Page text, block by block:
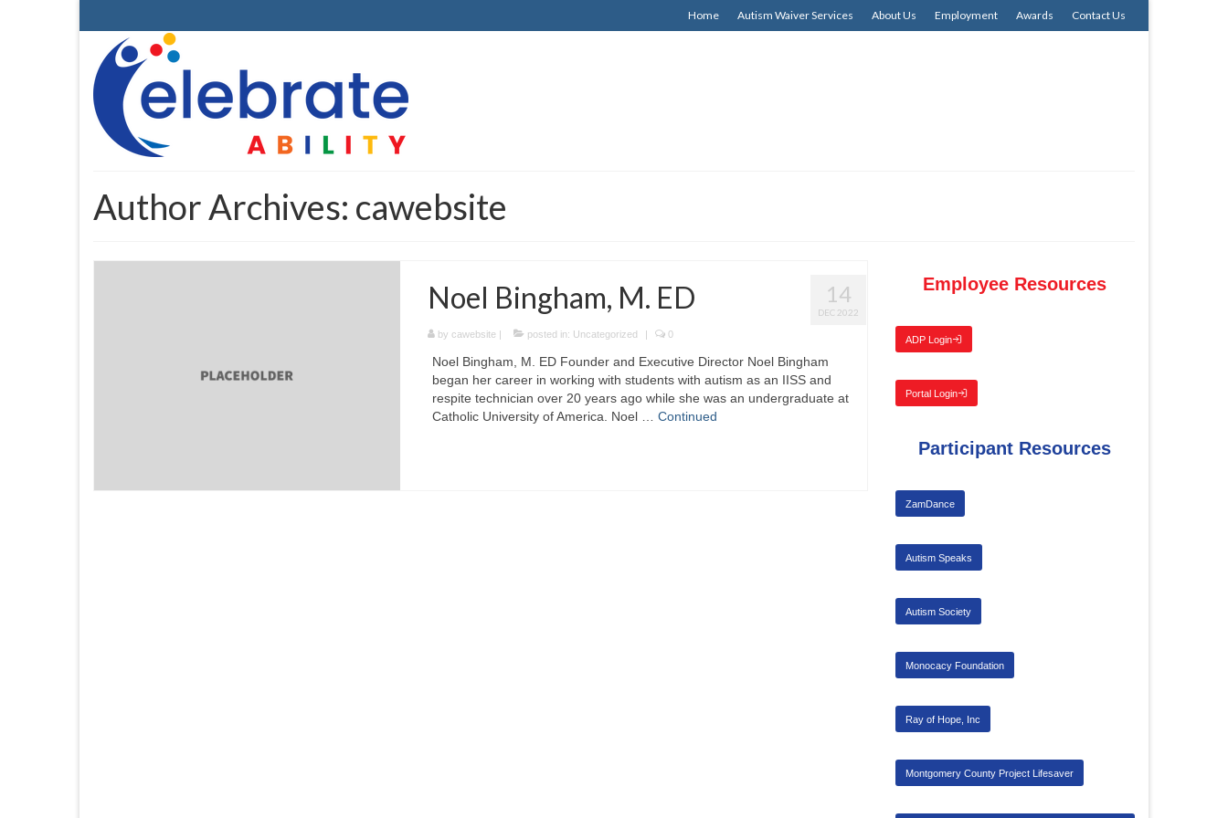
Home Autism Waiver Services About Us Employment Awards Contact Us
Author Archives: cawebsite
14
DEC 2022
Noel Bingham, M. ED
by cawebsite | posted in: Uncategorized | 0
Noel Bingham, M. ED Founder and Executive Director Noel Bingham
began her career in working with students with autism as an IISS and
respite technician over 20 years ago while she was an undergraduate at
Catholic University of America. Noel … Continued
Employee Resources
ADP Login
Portal Login
Participant Resources
ZamDance
Autism Speaks
Autism Society
Monocacy Foundation
Ray of Hope, Inc
Montgomery County Project Lifesaver